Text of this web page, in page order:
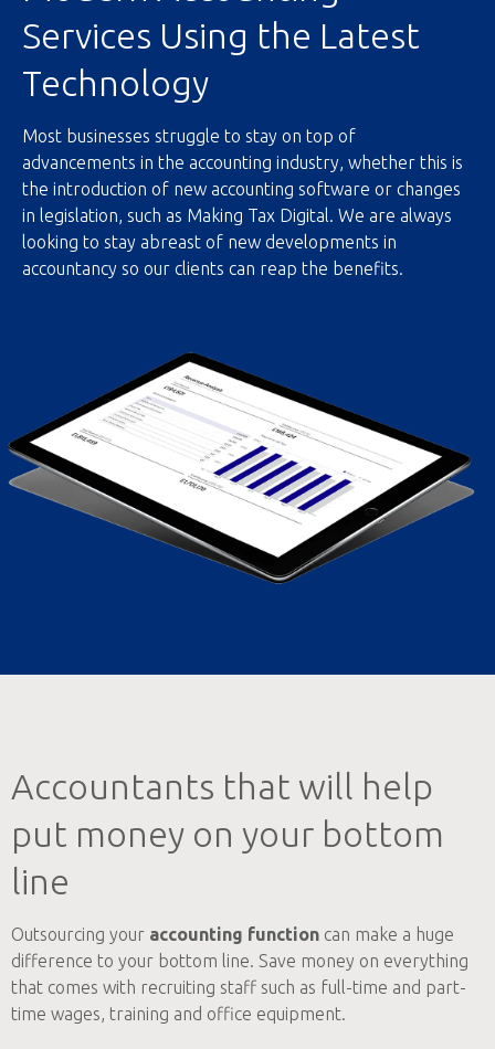
Services Using the Latest
Technology
Most businesses struggle to stay on top of
advancements in the accounting industry, whether this is
the introduction of new accounting software or changes
in legislation, such as Making Tax Digital. We are always
looking to stay abreast of new developments in
accountancy so our clients can reap the benefits.
Accountants that will help
put money on your bottom
line
Outsourcing your accounting function can make a huge
difference to your bottom line. Save money on everything
that comes with recruiting staff such as full-time and part-
time wages, training and office equipment.